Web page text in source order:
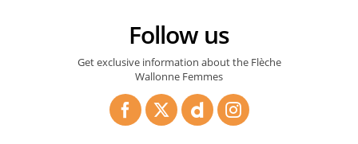
Follow us
Get exclusive information about the Flèche
Wallonne Femmes